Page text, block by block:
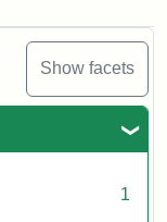
Show facets
1